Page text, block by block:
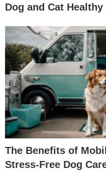
Dog and Cat Healthy
The Benefits of
Stress-Free Dog